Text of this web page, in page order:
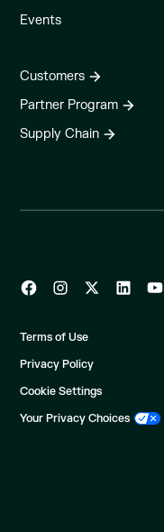
Events
Customers
Partner Program
Supply Chain
Terms of Use
Privacy Policy
Cookie Settings
Your Privacy Choices